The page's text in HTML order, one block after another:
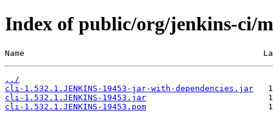
Index of public/org/jenkins-ci/
Name                                                 Last
../
cli-1.532.1.JENKINS-19453-jar-with-dependencies.jar
cli-1.532.1.JENKINS-19453.jar
cli-1.532.1.JENKINS-19453.pom